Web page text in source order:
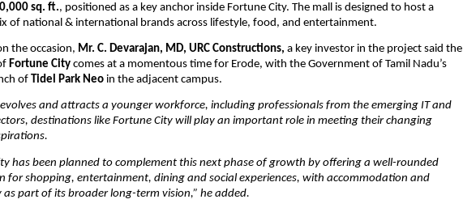
sq. ft., positioned as a key anchor inside Fortune City. The mall is designed to host a
of national & international brands across lifestyle, food, and entertainment.
the occasion, Mr. C. Devarajan, MD, URC Constructions, a key investor in the project said the
Fortune City comes at a momentous time for Erode, with the Government of Tamil Nadu’s
of
Tidel Park Neo in the adjacent campus.
evolves and attracts a younger workforce, including professionals from the emerging IT and
destinations like Fortune City will play an important role in meeting their changing
has been planned to complement this next phase of growth by offering a well-rounded
for shopping, entertainment, dining and social experiences, with accommodation and
part of its broader long-term vision,” he added.